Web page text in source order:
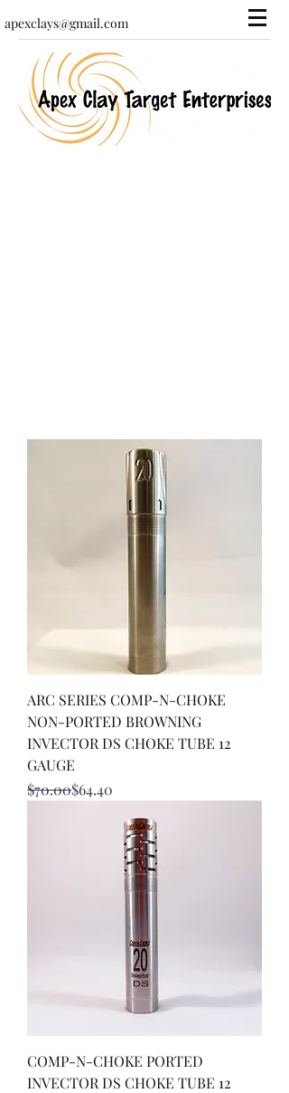
apexclays@gmail.com
ARC SERIES COMP-N-CHOKE
NON-PORTED BROWNING
INVECTOR DS CHOKE TUBE 12
GAUGE
Regular Price
$70.00
Sale Price$64.40
COMP-N-CHOKE PORTED
INVECTOR DS CHOKE TUBE 12